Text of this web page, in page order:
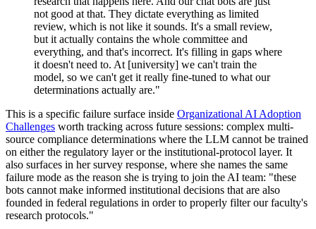
not good at that. They dictate everything as limited
review, which is not like it sounds. It's a small review,
but it actually contains the whole committee and
everything, and that's incorrect. It's filling in gaps where
it doesn't need to. At [university] we can't train the
model, so we can't get it really fine-tuned to what our
determinations actually are."
This is a specific failure surface inside Organizational AI Adoption
Challenges worth tracking across future sessions: complex multi-
source compliance determinations where the LLM cannot be trained
on either the regulatory layer or the institutional-protocol layer. It
also surfaces in her survey response, where she names the same
failure mode as the reason she is trying to join the AI team: "these
bots cannot make informed institutional decisions that are also
founded in federal regulations in order to properly filter our faculty's
research protocols."